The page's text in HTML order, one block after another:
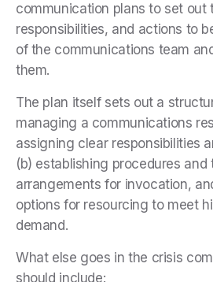
communication plans to set out
responsibilities, and actions to
of the communications team
them.
The plan itself sets out a
managing a communications
assigning clear responsibilities
(b) establishing procedures and
arrangements for invocation,
options for resourcing to meet
demand.
What else goes in the crisis
should include: